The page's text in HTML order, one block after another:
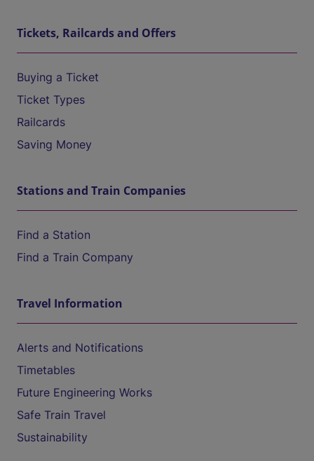
Tickets, Railcards and Offers
Buying a Ticket
Ticket Types
Railcards
Saving Money
Stations and Train Companies
Find a Station
Find a Train Company
Travel Information
Alerts and Notifications
Timetables
Future Engineering Works
Safe Train Travel
Sustainability